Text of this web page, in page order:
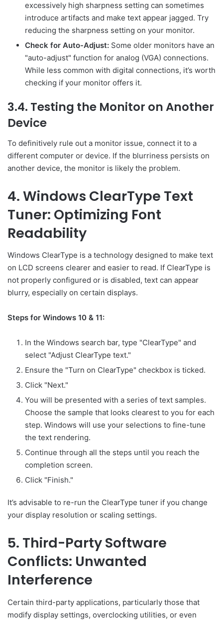
excessively high sharpness setting can sometimes
introduce artifacts and make text appear jagged. Try
reducing the sharpness setting on your monitor.
Check for Auto-Adjust: Some older monitors have an
"auto-adjust" function for analog (VGA) connections.
While less common with digital connections, it’s worth
checking if your monitor offers it.
3.4. Testing the Monitor on Another
Device
To definitively rule out a monitor issue, connect it to a
different computer or device. If the blurriness persists on
another device, the monitor is likely the problem.
4. Windows ClearType Text
Tuner: Optimizing Font
Readability
Windows ClearType is a technology designed to make text
on LCD screens clearer and easier to read. If ClearType is
not properly configured or is disabled, text can appear
blurry, especially on certain displays.
Steps for Windows 10 & 11:
In the Windows search bar, type "ClearType" and
select "Adjust ClearType text."
Ensure the "Turn on ClearType" checkbox is ticked.
Click "Next."
You will be presented with a series of text samples.
Choose the sample that looks clearest to you for each
step. Windows will use your selections to fine-tune
the text rendering.
Continue through all the steps until you reach the
completion screen.
Click "Finish."
It’s advisable to re-run the ClearType tuner if you change
your display resolution or scaling settings.
5. Third-Party Software
Conflicts: Unwanted
Interference
Certain third-party applications, particularly those that
modify display settings, overclocking utilities, or even